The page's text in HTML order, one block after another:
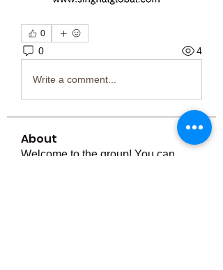
0
0 4
Write a comment...
About
Welcome to the group! You can